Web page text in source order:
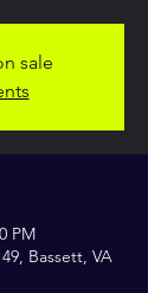
sale
PM
Bassett, VA